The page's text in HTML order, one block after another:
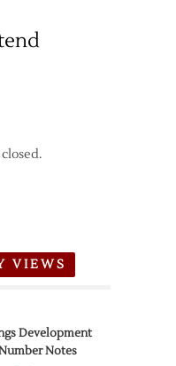
VIEWS
Development
Notes